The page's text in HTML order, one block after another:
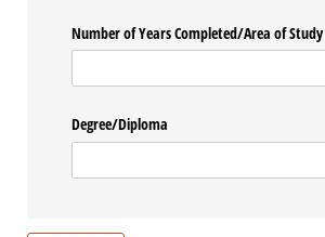
Number of Years Completed/​Area of Study
Degree/​Diploma